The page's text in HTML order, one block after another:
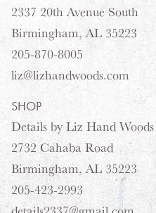
2337 20th Avenue South
Birmingham, AL 35223
205-870-8005
liz@lizhandwoods.com
SHOP
Details by Liz Hand Woods
2732 Cahaba Road
Birmingham, AL 35223
205-423-2993